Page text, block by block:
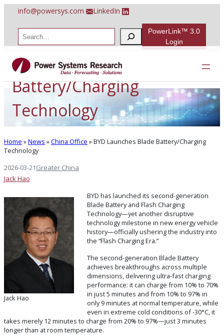
content
info@powersys.com LinkedIn
r
c
PowerLink™ 3.0
Login
BYD Launches Blade
Battery/Charging
Technology
Home »News »China Office »BYD Launches Blade Battery/Charging
Technology
2026-03-21Greater China
Jack Hao
Jack Hao
BYD has launched its second-generation
Blade Battery and Flash Charging
Technology—yet another disruptive
technology milestone in new energy vehicle
history—officially ushering the industry into
the “Flash Charging Era.”
The second-generation Blade Battery
achieves breakthroughs across multiple
dimensions, delivering ultra-fast charging
performance: it can charge from 10% to 70%
in just 5 minutes and from 10% to 97% in
only 9 minutes at normal temperature, while
even in extreme cold conditions of -30°C, it
takes merely 12 minutes to charge from 20% to 97%—just 3 minutes
longer than at room temperature.